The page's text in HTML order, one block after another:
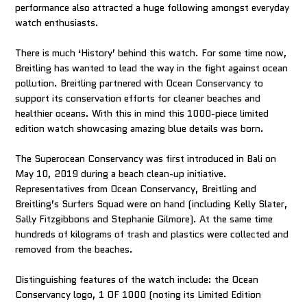
performance also attracted a huge following amongst everyday
watch enthusiasts.
There is much ‘History’ behind this watch. For some time now,
Breitling has wanted to lead the way in the fight against ocean
pollution. Breitling partnered with Ocean Conservancy to
support its conservation efforts for cleaner beaches and
healthier oceans. With this in mind this 1000-piece limited
edition watch showcasing amazing blue details was born.
The Superocean Conservancy was first introduced in Bali on
May 10, 2019 during a beach clean-up initiative.
Representatives from Ocean Conservancy, Breitling and
Breitling’s Surfers Squad were on hand (including Kelly Slater,
Sally Fitzgibbons and Stephanie Gilmore). At the same time
hundreds of kilograms of trash and plastics were collected and
removed from the beaches.
Distinguishing features of the watch include: the Ocean
Conservancy logo, 1 OF 1000 (noting its Limited Edition